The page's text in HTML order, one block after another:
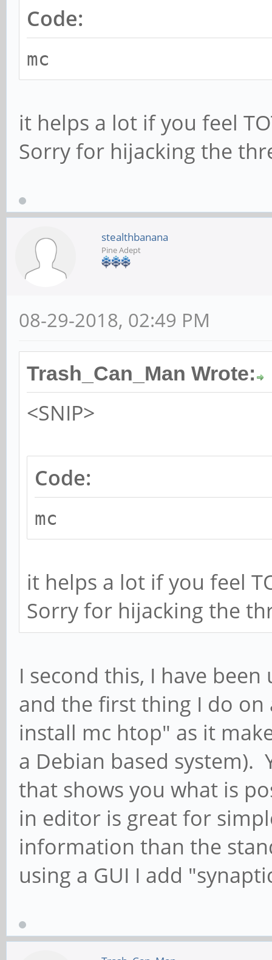
Code:
mc
it helps a lot if you feel
Sorry for hijacking the
stealthbanana
Pine Adept
08-29-2018, 02:49 PM
Trash_Can_Man Wrote:
<SNIP>
Code:
mc
it helps a lot if you feel
Sorry for hijacking the
I second this, I have
and the first thing I do
install mc htop" as it
a Debian based system).
that shows you what is
in editor is great for
information than the
using a GUI I add